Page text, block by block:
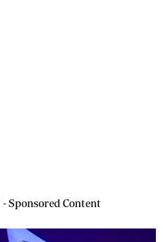
- Sponsored Content